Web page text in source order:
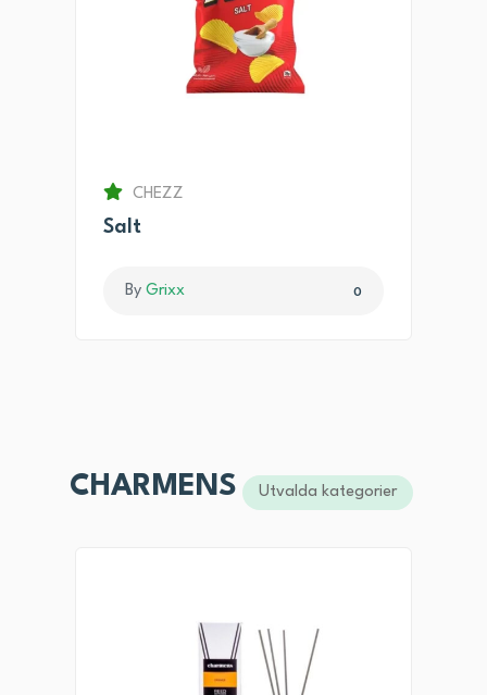
CHEZZ
Salt
By Grixx 0
CHARMENS Utvalda kategorier